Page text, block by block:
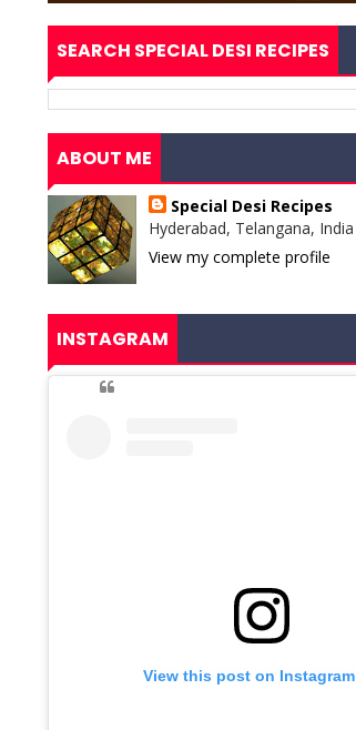
SEARCH SPECIAL DESI RECIPES
ABOUT ME
Special Desi Recipes
Hyderabad, Telangana, India
View my complete profile
INSTAGRAM
View this post on Instagram